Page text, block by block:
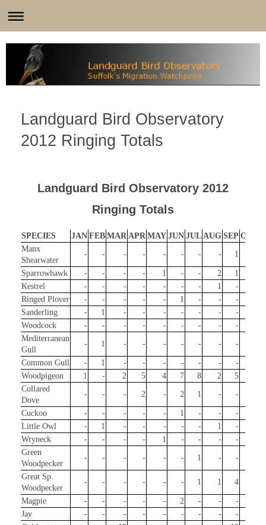
Landguard Bird Observatory
2012 Ringing Totals
Landguard Bird Observatory 2012
Ringing Totals
SPECIES JAN FEB MAR APR MAY JUN JUL AUG SEP OCT
Manx
Shearwater
- - - - - - - - 1
Sparrowhawk - - - - 1 - - 2 1
Kestrel
- - - - - - - 1 -
Ringed Plover
- - - - - 1 - - -
Sanderling
- 1 - - - - - - -
Woodcock
- - - - - - - - -
Mediterranean
Gull
- 1 - - - - - - -
Common Gull - 1 - - - - - - -
Woodpigeon
1 - 2 5 4 7 8 2 5
Collared
Dove
- - - 2 - 2 1 - -
Cuckoo - - - - - 1 - - -
Little Owl
- 1 - - - - - 1 -
Wryneck
- - - - 1 - - - -
Green
Woodpecker
- - - - - - 1 - -
Great Sp.
Woodpecker
- - - - - - 1 1 4
Magpie - - - - - 2 - - -
Jay
- - - - - - - - -